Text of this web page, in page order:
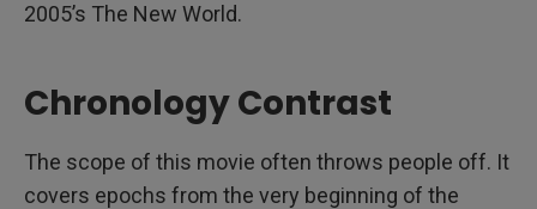
2005’s The New World.
Chronology Contrast
The scope of this movie often throws people off. It
covers epochs from the very beginning of the